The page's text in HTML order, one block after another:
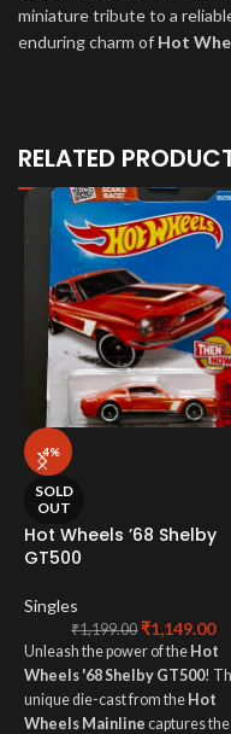
miniature tribute to a
enduring charm of Hot
RELATED
-4%
SOLD
OUT
Hot Wheels ’68 Shelby
GT500
Singles
₹1,199.00 ₹1,149.00
Unleash the power of the Hot
Wheels '68 Shelby GT500!
unique die-cast from the Hot
Wheels Mainline captures